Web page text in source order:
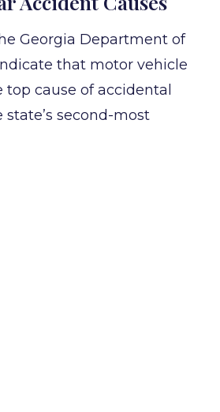
Georgia Department of
that motor vehicle
top cause of accidental
second-most